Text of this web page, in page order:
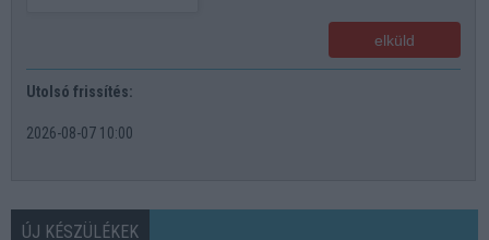
Utolsó frissítés:
2026-08-07 10:00
ÚJ KÉSZÜLÉKEK